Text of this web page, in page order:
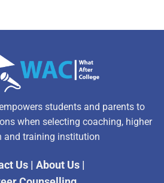
students and parents to
when selecting coaching, higher
and training institution
Us| About Us|